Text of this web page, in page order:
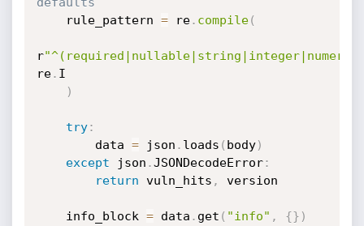
    rule_pattern
= re. compile(
r
re. I
)
try:
        data
= json . loads ( body)
except json .JSONDecodeError:
return vuln_hits , version
    info_block
= data . get ( "info" , {} )